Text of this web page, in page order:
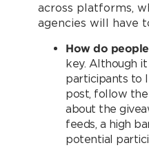
across platforms,
agencies will have
How do
key. Although
participants to
post, follow the
about the
feeds, a high
potential